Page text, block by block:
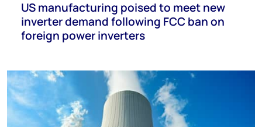
US manufacturing poised to meet new
inverter demand following FCC ban on
foreign power inverters